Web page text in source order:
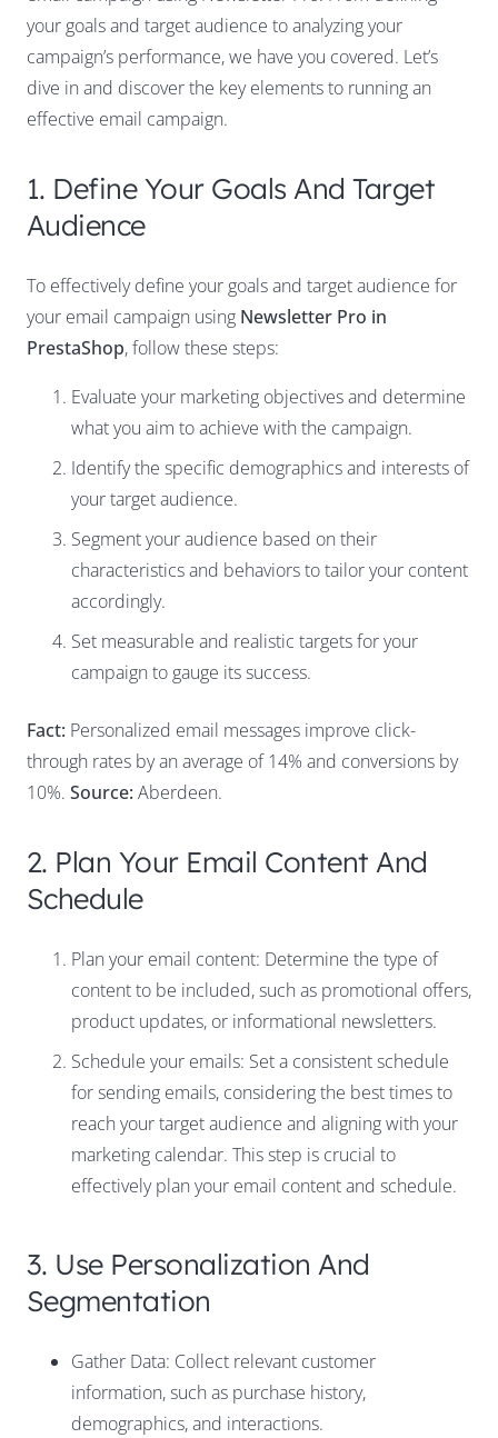
your goals and target audience to analyzing your
campaign’s performance, we have you covered. Let’s
dive in and discover the key elements to running an
effective email campaign.
1. Define Your Goals And Target
Audience
To effectively define your goals and target audience for
your email campaign using Newsletter Pro in
PrestaShop, follow these steps:
Evaluate your marketing objectives and determine
what you aim to achieve with the campaign.
Identify the specific demographics and interests of
your target audience.
Segment your audience based on their
characteristics and behaviors to tailor your content
accordingly.
Set measurable and realistic targets for your
campaign to gauge its success.
Fact: Personalized email messages improve click-
through rates by an average of 14% and conversions by
10%. Source: Aberdeen.
2. Plan Your Email Content And
Schedule
Plan your email content: Determine the type of
content to be included, such as promotional offers,
product updates, or informational newsletters.
Schedule your emails: Set a consistent schedule
for sending emails, considering the best times to
reach your target audience and aligning with your
marketing calendar. This step is crucial to
effectively plan your email content and schedule.
3. Use Personalization And
Segmentation
Gather Data: Collect relevant customer
information, such as purchase history,
demographics, and interactions.